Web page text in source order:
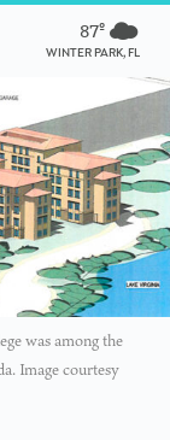
87º
WINTER PARK, FL
was among the
Image courtesy